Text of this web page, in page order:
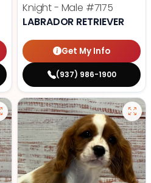
Knight - Male #7175
LABRADOR RETRIEVER
Get My Info
(937) 986-1900